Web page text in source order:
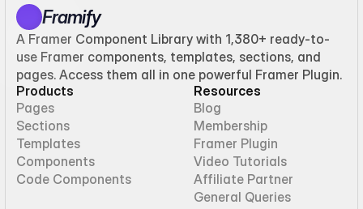
Framify
A Framer Component Library with 1,380+ ready-to-
use Framer components, templates, sections, and
pages. Access them all in one powerful Framer Plugin.
Products
Pages
Sections
Templates
Components
Code Components
Resources
Blog
Membership
Framer Plugin
Video Tutorials
Affiliate Partner
General Queries